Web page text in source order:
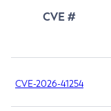
CVE #
CVE-2026-41254